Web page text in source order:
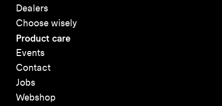
Dealers
Choose wisely
Product care
Events
Contact
Jobs
Webshop